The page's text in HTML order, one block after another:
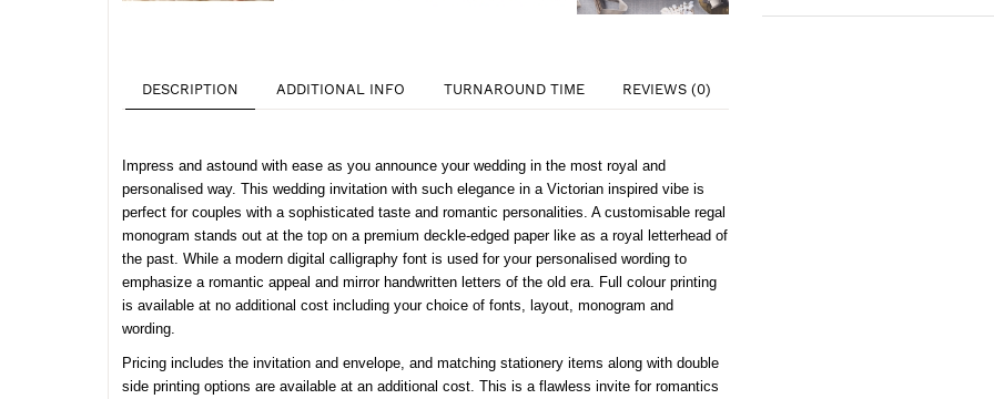
DESCRIPTION ADDITIONAL INFO TURNAROUND TIME REVIEWS (0)
Impress and astound with ease as you announce your wedding in the most royal and
personalised way. This wedding invitation with such elegance in a Victorian inspired vibe is
perfect for couples with a sophisticated taste and romantic personalities. A customisable regal
monogram stands out at the top on a premium deckle-edged paper like as a royal letterhead of
the past. While a modern digital calligraphy font is used for your personalised wording to
emphasize a romantic appeal and mirror handwritten letters of the old era. Full colour printing
is available at no additional cost including your choice of fonts, layout, monogram and
wording.
Pricing includes the invitation and envelope, and matching stationery items along with double
side printing options are available at an additional cost. This is a flawless invite for romantics